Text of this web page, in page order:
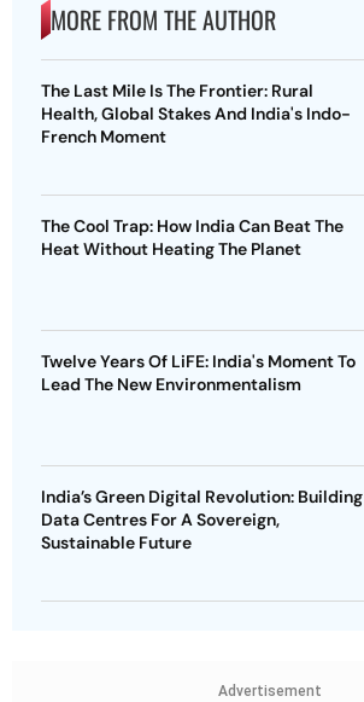
MORE FROM THE AUTHOR
The Last Mile Is The Frontier: Rural
Health, Global Stakes And India's Indo-
French Moment
The Cool Trap: How India Can Beat The
Heat Without Heating The Planet
Twelve Years Of LiFE: India's Moment To
Lead The New Environmentalism
India’s Green Digital Revolution: Building
Data Centres For A Sovereign,
Sustainable Future
Advertisement